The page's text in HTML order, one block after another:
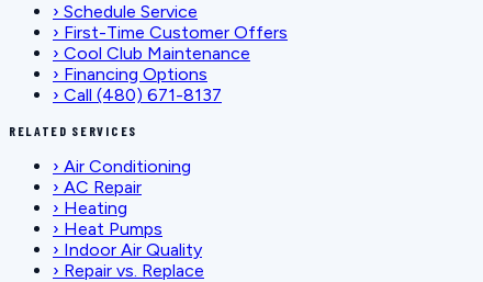
› Schedule Service
› First-Time Customer Offers
› Cool Club Maintenance
› Financing Options
› Call (480) 671-8137
RELATED SERVICES
› Air Conditioning
› AC Repair
› Heating
› Heat Pumps
› Indoor Air Quality
› Repair vs. Replace